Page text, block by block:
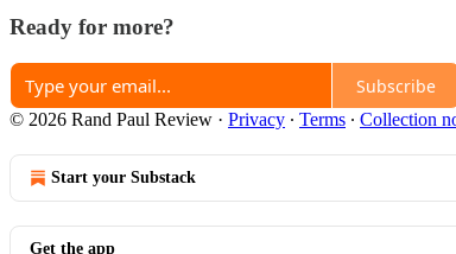
Ready for more?
Subscribe
© 2026 Rand Paul Review · Privacy ∙ Terms ∙ Collection
Start your Substack
Get the app